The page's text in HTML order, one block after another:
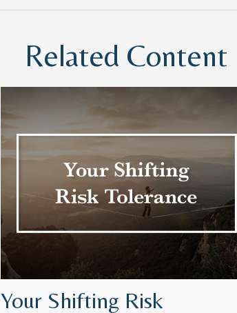
Related Content
Your Shifting Risk